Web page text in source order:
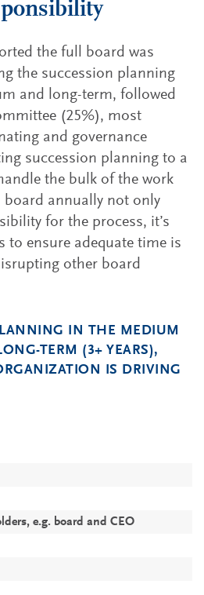
the full board was
the succession planning
and long-term, followed
(25%), most
and governance
succession planning to a
the bulk of the work
annually not only
for the process, it’s
to ensure adequate time is
other board
IN THE MEDIUM
TERM (3+ YEARS),
IS DRIVING
e.g. board and CEO